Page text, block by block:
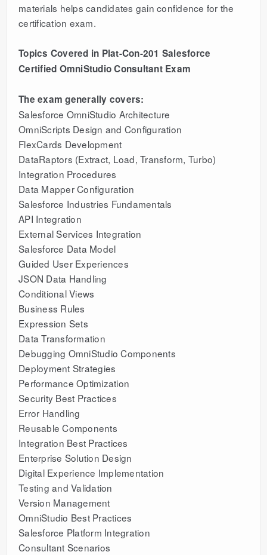
materials helps candidates gain confidence for the
certification exam.
Topics Covered in Plat-Con-201 Salesforce
Certified OmniStudio Consultant Exam
The exam generally covers:
Salesforce OmniStudio Architecture
OmniScripts Design and Configuration
FlexCards Development
DataRaptors (Extract, Load, Transform, Turbo)
Integration Procedures
Data Mapper Configuration
Salesforce Industries Fundamentals
API Integration
External Services Integration
Salesforce Data Model
Guided User Experiences
JSON Data Handling
Conditional Views
Business Rules
Expression Sets
Data Transformation
Debugging OmniStudio Components
Deployment Strategies
Performance Optimization
Security Best Practices
Error Handling
Reusable Components
Integration Best Practices
Enterprise Solution Design
Digital Experience Implementation
Testing and Validation
Version Management
OmniStudio Best Practices
Salesforce Platform Integration
Consultant Scenarios